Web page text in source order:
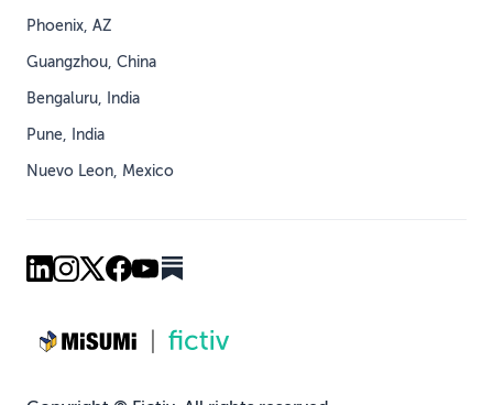
Phoenix, AZ
Guangzhou, China
Bengaluru, India
Pune, India
Nuevo Leon, Mexico